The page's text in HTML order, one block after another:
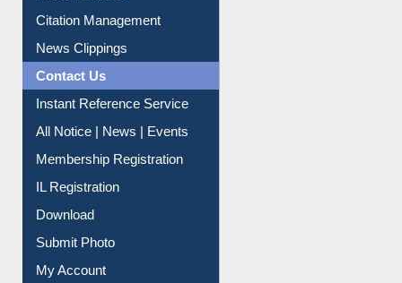
Article Request
Citation Management
News Clippings
Contact Us
All Notice | News | Events
Membership Registration
IL Registration